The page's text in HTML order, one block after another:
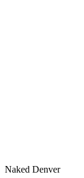
Naked Denver